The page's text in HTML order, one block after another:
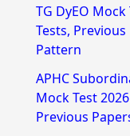
TG DyEO
Tests,
Pattern
APHC
Mock Test
Previous